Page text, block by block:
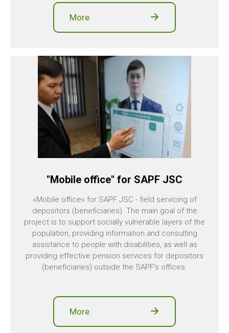
More
"Mobile office" for SAPF JSC
«Mobile office» for SAPF JSC - field servicing of
depositors (beneficiaries). The main goal of the
project is to support socially vulnerable layers of the
population, providing information and consulting
assistance to people with disabilities, as well as
providing effective pension services for depositors
(beneficiaries) outside the SAPF’s offices.
More